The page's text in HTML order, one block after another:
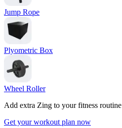
Jump Rope
Plyometric Box
Wheel Roller
Add extra Zing to your fitness routine
Get your workout plan now